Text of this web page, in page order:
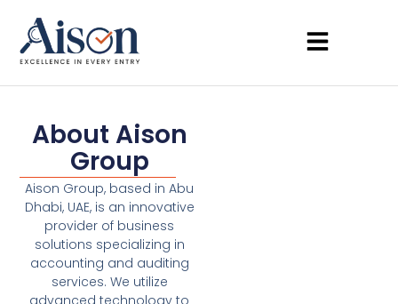
About Aison
Group
Aison Group, based in Abu
Dhabi, UAE, is an innovative
provider of business
solutions specializing in
accounting and auditing
services. We utilize
advanced technology to